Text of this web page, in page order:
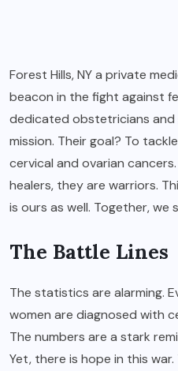
Forest Hills, NY a private
beacon in the fight against
dedicated obstetricians and
mission. Their goal? To
cervical and ovarian
healers, they are warriors.
is ours as well. Together, we
The Battle Lines
The statistics are alarming.
women are diagnosed with
The numbers are a stark
Yet, there is hope in this